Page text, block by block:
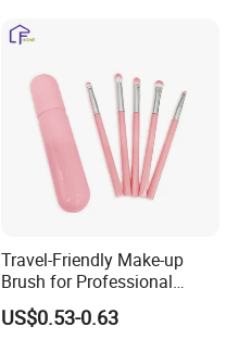
Travel-Friendly Make-up
Brush for Professional
Salons and Home
Applications
US$0.53-0.63